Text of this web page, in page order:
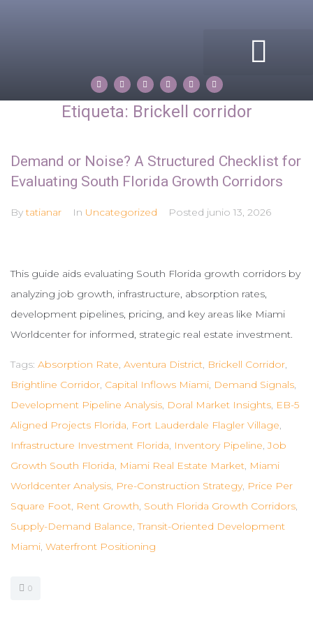
Etiqueta: Brickell corridor
Demand or Noise? A Structured Checklist for
Evaluating South Florida Growth Corridors
Bytatianar In Uncategorized Posted junio 13, 2026
This guide aids evaluating South Florida growth corridors by
analyzing job growth, infrastructure, absorption rates,
development pipelines, pricing, and key areas like Miami
Worldcenter for informed, strategic real estate investment.
Tags: Absorption Rate, Aventura District, Brickell Corridor,
Brightline Corridor, Capital Inflows Miami, Demand Signals,
Development Pipeline Analysis, Doral Market Insights, EB-5
Aligned Projects Florida, Fort Lauderdale Flagler Village,
Infrastructure Investment Florida, Inventory Pipeline,Job
Growth South Florida, Miami Real Estate Market, Miami
Worldcenter Analysis, Pre-Construction Strategy, Price Per
Square Foot, Rent Growth, South Florida Growth Corridors,
Supply-Demand Balance,Transit-Oriented Development
Miami, Waterfront Positioning
0